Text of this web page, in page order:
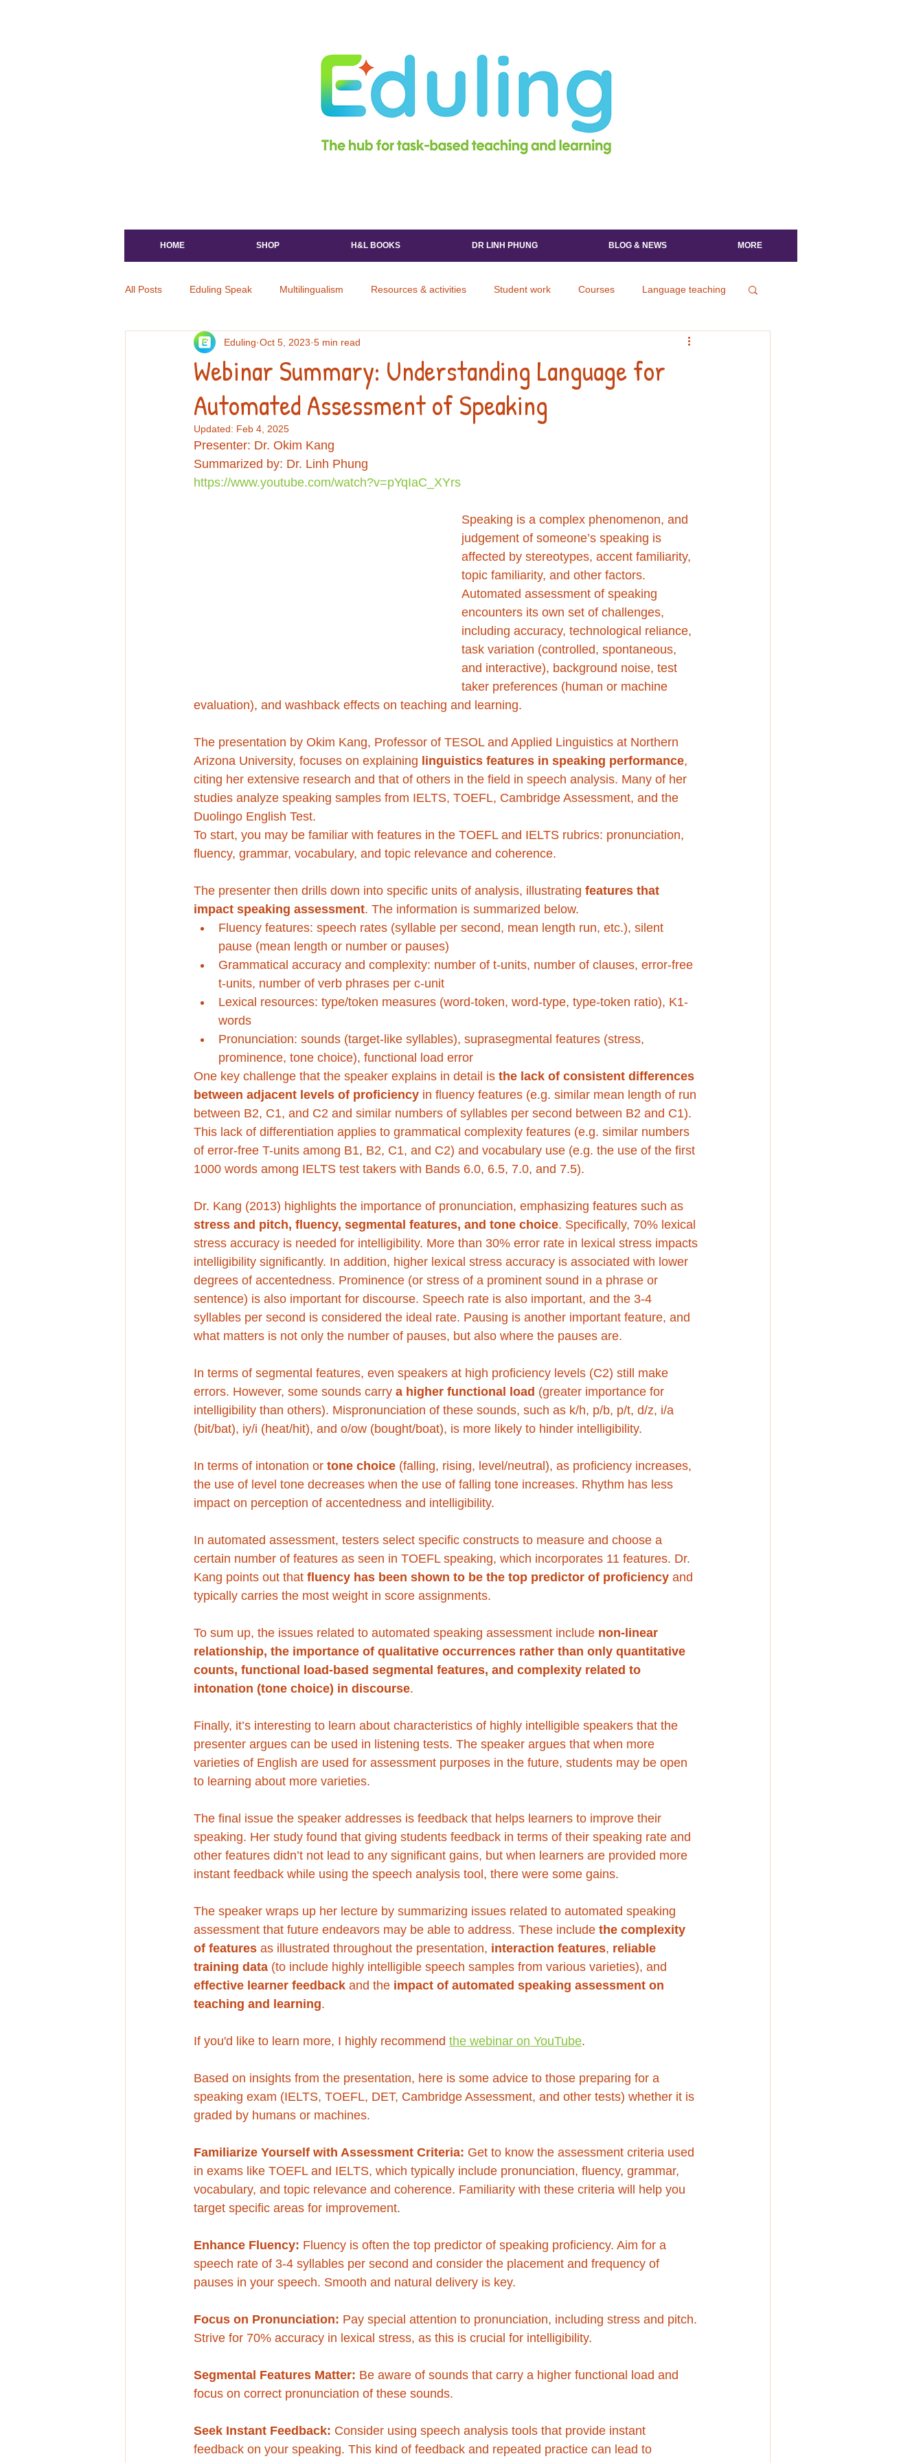
HOME SHOP H&L BOOKS DR LINH PHUNG BLOG & NEWS MORE
All Posts Eduling Speak Multilingualism Resources & activities Student work Courses Language teaching
Personal essays and reflections
Professional Development Research Podcasts and webinars
Webinar Summary: Understanding Language for
Automated Assessment of Speaking
Eduling Oct 5, 2023 5 min read
Updated: Feb 4, 2025
Presenter: Dr. Okim Kang
Summarized by: Dr. Linh Phung
https://www.youtube.com/watch?v=pYqIaC_XYrs
Speaking is a complex phenomenon, and
judgement of someone’s speaking is
affected by stereotypes, accent familiarity,
topic familiarity, and other factors.
Automated assessment of speaking
encounters its own set of challenges,
including accuracy, technological reliance,
task variation (controlled, spontaneous,
and interactive), background noise, test
taker preferences (human or machine
evaluation), and washback effects on teaching and learning.
The presentation by Okim Kang, Professor of TESOL and Applied Linguistics at Northern
Arizona University, focuses on explaining linguistics features in speaking performance,
citing her extensive research and that of others in the field in speech analysis. Many of her
studies analyze speaking samples from IELTS, TOEFL, Cambridge Assessment, and the
Duolingo English Test.
To start, you may be familiar with features in the TOEFL and IELTS rubrics: pronunciation,
fluency, grammar, vocabulary, and topic relevance and coherence.
The presenter then drills down into specific units of analysis, illustrating features that
impact speaking assessment. The information is summarized below.
Fluency features: speech rates (syllable per second, mean length run, etc.), silent
pause (mean length or number or pauses)
Grammatical accuracy and complexity: number of t-units, number of clauses, error-free
t-units, number of verb phrases per c-unit
Lexical resources: type/token measures (word-token, word-type, type-token ratio), K1-
words
Pronunciation: sounds (target-like syllables), suprasegmental features (stress,
prominence, tone choice), functional load error
One key challenge that the speaker explains in detail is the lack of consistent differences
between adjacent levels of proficiency in fluency features (e.g. similar mean length of run
between B2, C1, and C2 and similar numbers of syllables per second between B2 and C1).
This lack of differentiation applies to grammatical complexity features (e.g. similar numbers
of error-free T-units among B1, B2, C1, and C2) and vocabulary use (e.g. the use of the first
1000 words among IELTS test takers with Bands 6.0, 6.5, 7.0, and 7.5).
Dr. Kang (2013) highlights the importance of pronunciation, emphasizing features such as
stress and pitch, fluency, segmental features, and tone choice. Specifically, 70% lexical
stress accuracy is needed for intelligibility. More than 30% error rate in lexical stress impacts
intelligibility significantly. In addition, higher lexical stress accuracy is associated with lower
degrees of accentedness. Prominence (or stress of a prominent sound in a phrase or
sentence) is also important for discourse. Speech rate is also important, and the 3-4
syllables per second is considered the ideal rate. Pausing is another important feature, and
what matters is not only the number of pauses, but also where the pauses are.
In terms of segmental features, even speakers at high proficiency levels (C2) still make
errors. However, some sounds carry a higher functional load (greater importance for
intelligibility than others). Mispronunciation of these sounds, such as k/h, p/b, p/t, d/z, i/a
(bit/bat), iy/i (heat/hit), and o/ow (bought/boat), is more likely to hinder intelligibility.
In terms of intonation or tone choice (falling, rising, level/neutral), as proficiency increases,
the use of level tone decreases when the use of falling tone increases. Rhythm has less
impact on perception of accentedness and intelligibility.
In automated assessment, testers select specific constructs to measure and choose a
certain number of features as seen in TOEFL speaking, which incorporates 11 features. Dr.
Kang points out that fluency has been shown to be the top predictor of proficiency and
typically carries the most weight in score assignments.
To sum up, the issues related to automated speaking assessment include non-linear
relationship, the importance of qualitative occurrences rather than only quantitative
counts, functional load-based segmental features, and complexity related to
intonation (tone choice) in discourse.
Finally, it’s interesting to learn about characteristics of highly intelligible speakers that the
presenter argues can be used in listening tests. The speaker argues that when more
varieties of English are used for assessment purposes in the future, students may be open
to learning about more varieties.
The final issue the speaker addresses is feedback that helps learners to improve their
speaking. Her study found that giving students feedback in terms of their speaking rate and
other features didn’t not lead to any significant gains, but when learners are provided more
instant feedback while using the speech analysis tool, there were some gains.
The speaker wraps up her lecture by summarizing issues related to automated speaking
assessment that future endeavors may be able to address. These include the complexity
of features as illustrated throughout the presentation, interaction features, reliable
training data (to include highly intelligible speech samples from various varieties), and
effective learner feedback and the impact of automated speaking assessment on
teaching and learning.
If you'd like to learn more, I highly recommend the webinar on YouTube.
Based on insights from the presentation, here is some advice to those preparing for a
speaking exam (IELTS, TOEFL, DET, Cambridge Assessment, and other tests) whether it is
graded by humans or machines.
Familiarize Yourself with Assessment Criteria: Get to know the assessment criteria used
in exams like TOEFL and IELTS, which typically include pronunciation, fluency, grammar,
vocabulary, and topic relevance and coherence. Familiarity with these criteria will help you
target specific areas for improvement.
Enhance Fluency: Fluency is often the top predictor of speaking proficiency. Aim for a
speech rate of 3-4 syllables per second and consider the placement and frequency of
pauses in your speech. Smooth and natural delivery is key.
Focus on Pronunciation: Pay special attention to pronunciation, including stress and pitch.
Strive for 70% accuracy in lexical stress, as this is crucial for intelligibility.
Segmental Features Matter: Be aware of sounds that carry a higher functional load and
focus on correct pronunciation of these sounds.
Seek Instant Feedback: Consider using speech analysis tools that provide instant
feedback on your speaking. This kind of feedback and repeated practice can lead to